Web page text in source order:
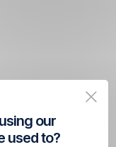
our
used to?